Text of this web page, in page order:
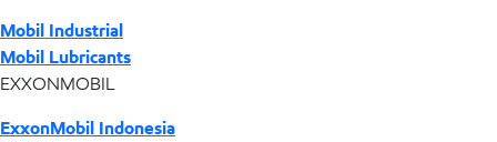
Mobil Industrial
Mobil Lubricants
EXXONMOBIL
ExxonMobil Indonesia